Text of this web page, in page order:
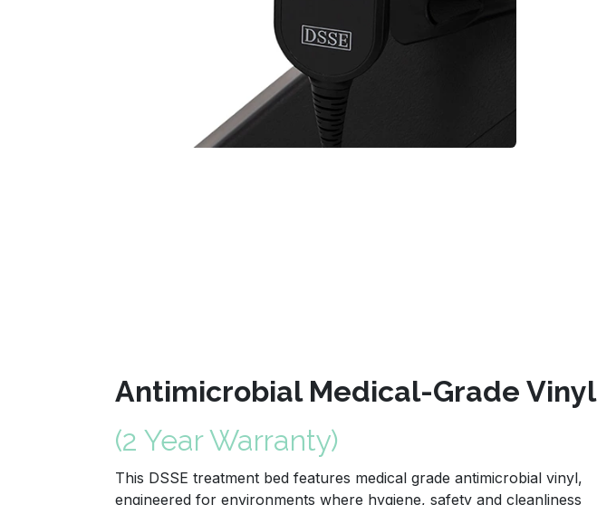
Antimicrobial Medical-Grade Vinyl
(2 Year Warranty)
This DSSE treatment bed features medical grade antimicrobial vinyl,
engineered for environments where hygiene, safety and cleanliness